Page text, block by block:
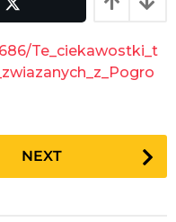
a
o
Te_ciekawostki_t
NEXT